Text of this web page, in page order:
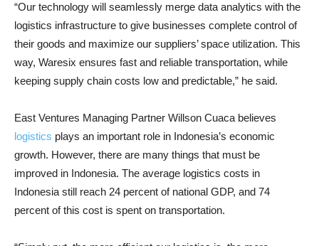
“Our technology will seamlessly merge data analytics with the
logistics infrastructure to give businesses complete control of
their goods and maximize our suppliers’ space utilization. This
way, Waresix ensures fast and reliable transportation, while
keeping supply chain costs low and predictable,” he said.
East Ventures Managing Partner Willson Cuaca believes
logistics plays an important role in Indonesia’s economic
growth. However, there are many things that must be
improved in Indonesia. The average logistics costs in
Indonesia still reach 24 percent of national GDP, and 74
percent of this cost is spent on transportation.